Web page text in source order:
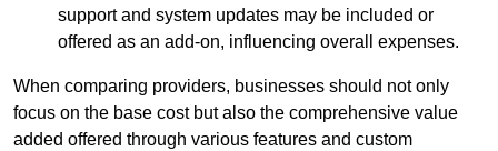
support and system updates may be included or
offered as an add-on, influencing overall expenses.
When comparing providers, businesses should not only
focus on the base cost but also the comprehensive value
added offered through various features and custom